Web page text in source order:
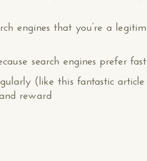
engines that you’re a
search engines prefer
(like this fantastic
reward